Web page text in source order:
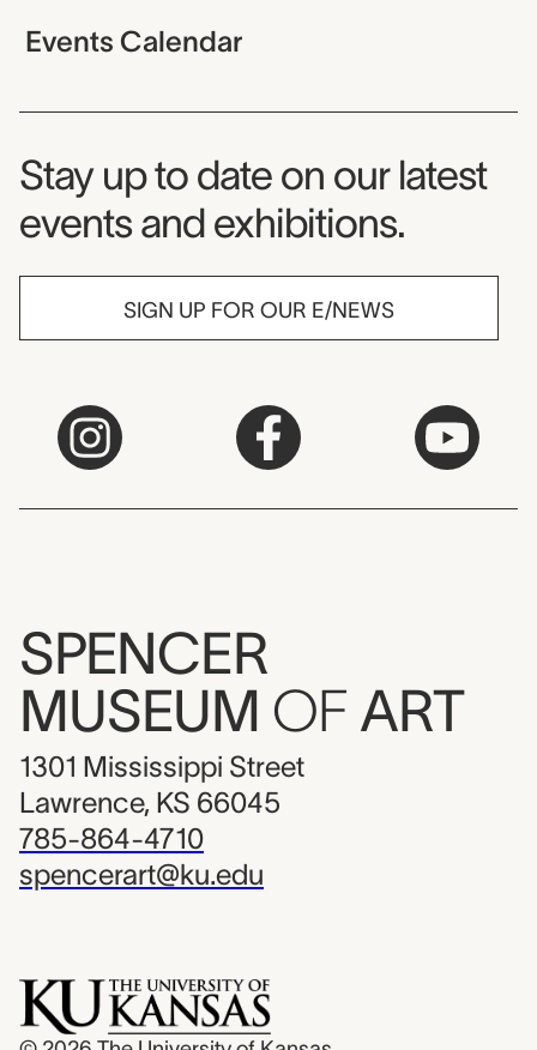
Events Calendar
Museum Newsletter
Stay up to date on our latest
events and exhibitions.
SIGN UP FOR OUR E/NEWS
SPENCER
MUSEUM OF ART
1301 Mississippi Street
Lawrence, KS 66045
785-864-4710
spencerart@ku.edu